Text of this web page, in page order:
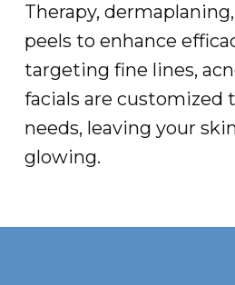
Therapy,
peels to enhance
targeting fine lines,
facials are customized
needs, leaving your
glowing.